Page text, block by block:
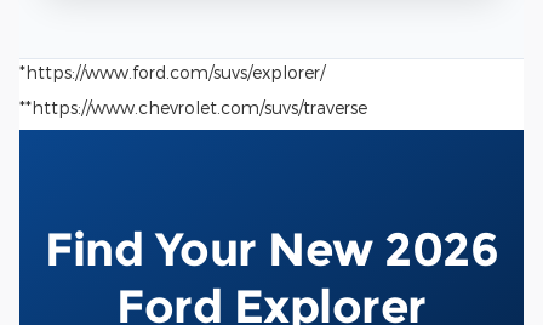
*https://www.ford.com/suvs/explorer/
**https://www.chevrolet.com/suvs/traverse
Find Your New 2026
Ford Explorer